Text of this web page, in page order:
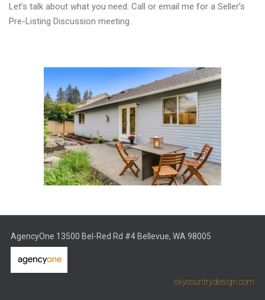
Contact Us
Let’s talk about what you need. Call or email me for a Seller’s
Pre-Listing Discussion meeting.
AgencyOne 13500 Bel-Red Rd #4 Bellevue, WA 98005
skycountrydesign.com